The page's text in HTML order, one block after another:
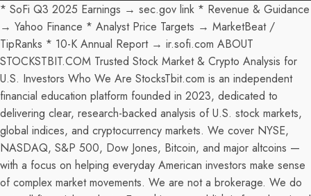
* SoFi Q3 2025 Earnings → sec.gov link * Revenue & Guidance
→ Yahoo Finance * Analyst Price Targets → MarketBeat /
TipRanks * 10-K Annual Report → ir.sofi.com ABOUT
STOCKSTBIT.COM Trusted Stock Market & Crypto Analysis for
U.S. Investors Who We Are StocksTbit.com is an independent
financial education platform founded in 2023, dedicated to
delivering clear, research-backed analysis of U.S. stock markets,
global indices, and cryptocurrency markets. We cover NYSE,
NASDAQ, S&P 500, Dow Jones, Bitcoin, and major altcoins —
with a focus on helping everyday American investors make sense
of complex market movements. We are not a brokerage. We do